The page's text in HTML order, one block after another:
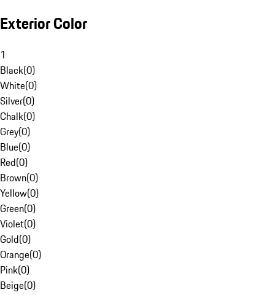
Exterior Color
1
Black(0)
White(0)
Silver(0)
Chalk(0)
Grey(0)
Blue(0)
Red(0)
Brown(0)
Yellow(0)
Green(0)
Violet(0)
Gold(0)
Orange(0)
Pink(0)
Beige(0)